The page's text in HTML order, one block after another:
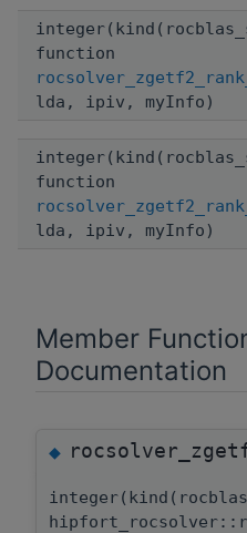
function
lda, ipiv, myInfo)
function
lda, ipiv, myInfo)
Member
Documentation
◆